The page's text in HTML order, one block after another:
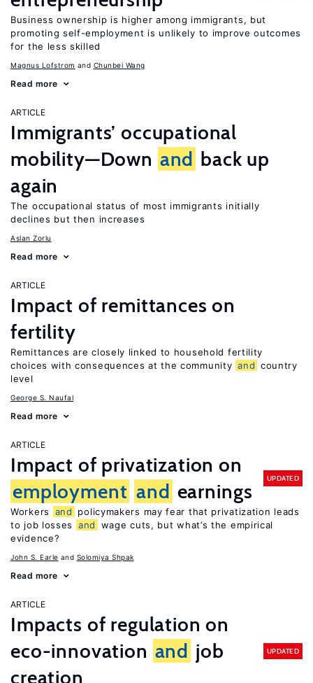
Business ownership is higher among immigrants, but
promoting self-employment is unlikely to improve outcomes
for the less skilled
Magnus Lofstrom Chunbei Wang
Read more
ARTICLE
Immigrants’ occupational
mobility—Down and back up
again
The occupational status of most immigrants initially
declines but then increases
Aslan Zorlu
Read more
ARTICLE
Impact of remittances on
fertility
Remittances are closely linked to household fertility
choices with consequences at the community and country
level
George S. Naufal
Read more
ARTICLE
Impact of privatization on
employment and earnings
UPDATED
Workers and
policymakers may fear that privatization leads
to job losses
and
wage cuts, but what’s the empirical
evidence?
John S. Earle Solomiya Shpak
Read more
ARTICLE
Impacts of regulation on
eco-innovation and job
creation
UPDATED